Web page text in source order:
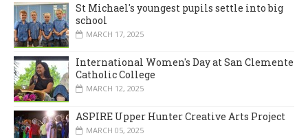
St Michael's youngest pupils settle into big
school
MARCH 17, 2025
International Women's Day at San Clemente
Catholic College
MARCH 12, 2025
ASPIRE Upper Hunter Creative Arts Project
MARCH 05, 2025